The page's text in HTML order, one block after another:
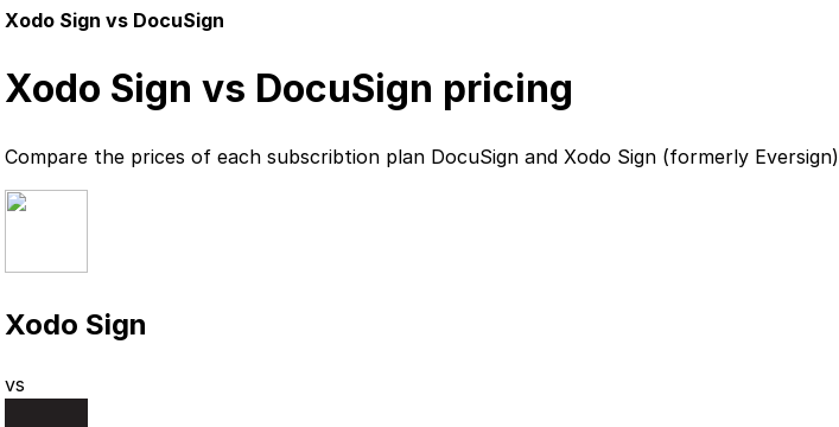
Xodo Sign vs DocuSign
Xodo Sign vs DocuSign pricing
Compare the prices of each subscribtion plan DocuSign and Xodo Sign (formerly Eversign)
Xodo Sign
vs